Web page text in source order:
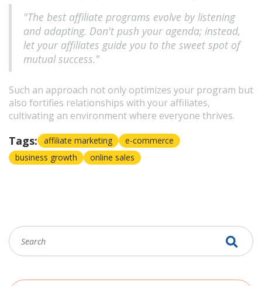
"The best affiliate programs evolve by listening
and adapting. Don't push your agenda; instead,
let your affiliates guide you to the sweet spot of
mutual success."
Such an approach not only optimizes your program but
also fortifies relationships with your affiliates,
cultivating an environment where everyone thrives.
Tags: affiliate marketing
e-commerce
business growth
online sales